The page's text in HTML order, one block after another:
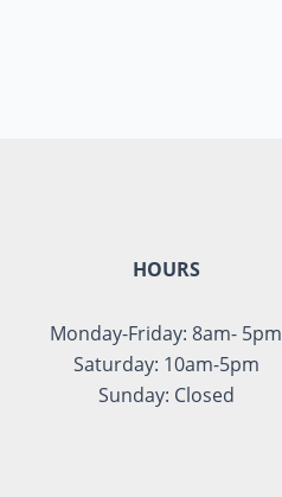
HOURS
Monday-Friday: 8am- 5pm
Saturday: 10am-5pm
Sunday: Closed